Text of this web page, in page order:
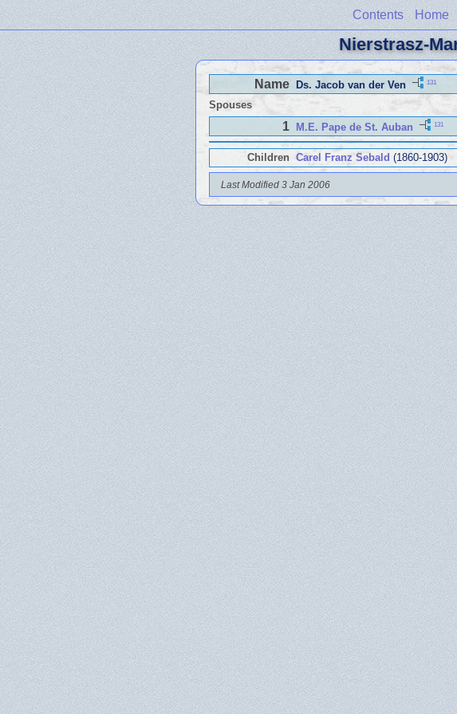
Contents Home
Nierstrasz-
Name Ds. Jacob van der Ven 131
Spouses
1 M.E. Pape de St. Auban 131
Children Carel Franz Sebald (1860-1903)
Last Modified 3 Jan 2006